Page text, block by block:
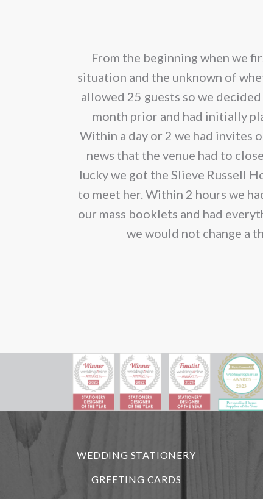
From the beginning when we
situation and the unknown of
allowed 25 guests so we
month prior and had initially
Within a day or 2 we had invites
news that the venue had to
lucky we got the Slieve Russell
to meet her. Within 2 hours we
our mass booklets and had
we would not change a
WEDDING STATIONERY
GREETING CARDS